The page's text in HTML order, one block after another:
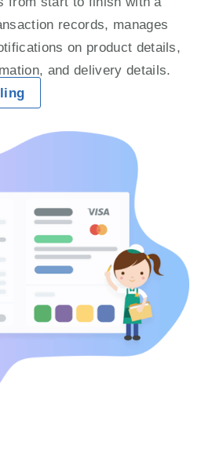
records, manages
on product details,
and delivery details.